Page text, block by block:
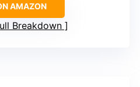
AMAZON
Breakdown